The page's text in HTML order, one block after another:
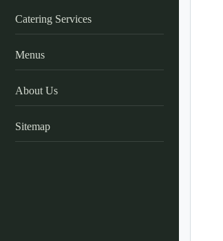
Catering Services
Menus
About Us
Sitemap